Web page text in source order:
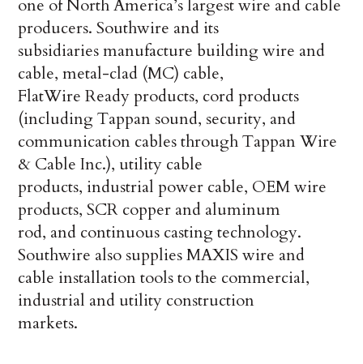
one of North America’s largest wire and cable
producers. Southwire and its
subsidiaries manufacture building wire and
cable, metal-clad (MC) cable,
FlatWire Ready products, cord products
(including Tappan sound, security, and
communication cables through Tappan Wire
& Cable Inc.), utility cable
products, industrial power cable, OEM wire
products, SCR copper and aluminum
rod, and continuous casting technology.
Southwire also supplies MAXIS wire and
cable installation tools to the commercial,
industrial and utility construction
markets.